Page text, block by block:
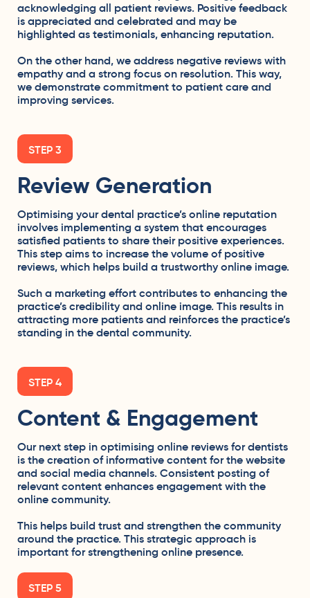
acknowledging all patient reviews. Positive feedback
is appreciated and celebrated and may be
highlighted as testimonials, enhancing reputation.
On the other hand, we address negative reviews with
empathy and a strong focus on resolution. This way,
we demonstrate commitment to patient care and
improving services.
STEP 3
Review Generation
Optimising your dental practice’s online reputation
involves implementing a system that encourages
satisfied patients to share their positive experiences.
This step aims to increase the volume of positive
reviews, which helps build a trustworthy online image.
Such a marketing effort contributes to enhancing the
practice’s credibility and online image. This results in
attracting more patients and reinforces the practice’s
standing in the dental community.
STEP 4
Content & Engagement
Our next step in optimising online reviews for dentists
is the creation of informative content for the website
and social media channels. Consistent posting of
relevant content enhances engagement with the
online community.
This helps build trust and strengthen the community
around the practice. This strategic approach is
important for strengthening online presence.
STEP 5